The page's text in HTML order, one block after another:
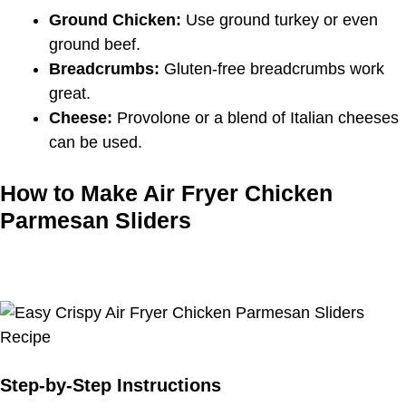
Ground Chicken: Use ground turkey or even
ground beef.
Breadcrumbs: Gluten-free breadcrumbs work
great.
Cheese: Provolone or a blend of Italian cheeses
can be used.
How to Make Air Fryer Chicken
Parmesan Sliders
Step-by-Step Instructions